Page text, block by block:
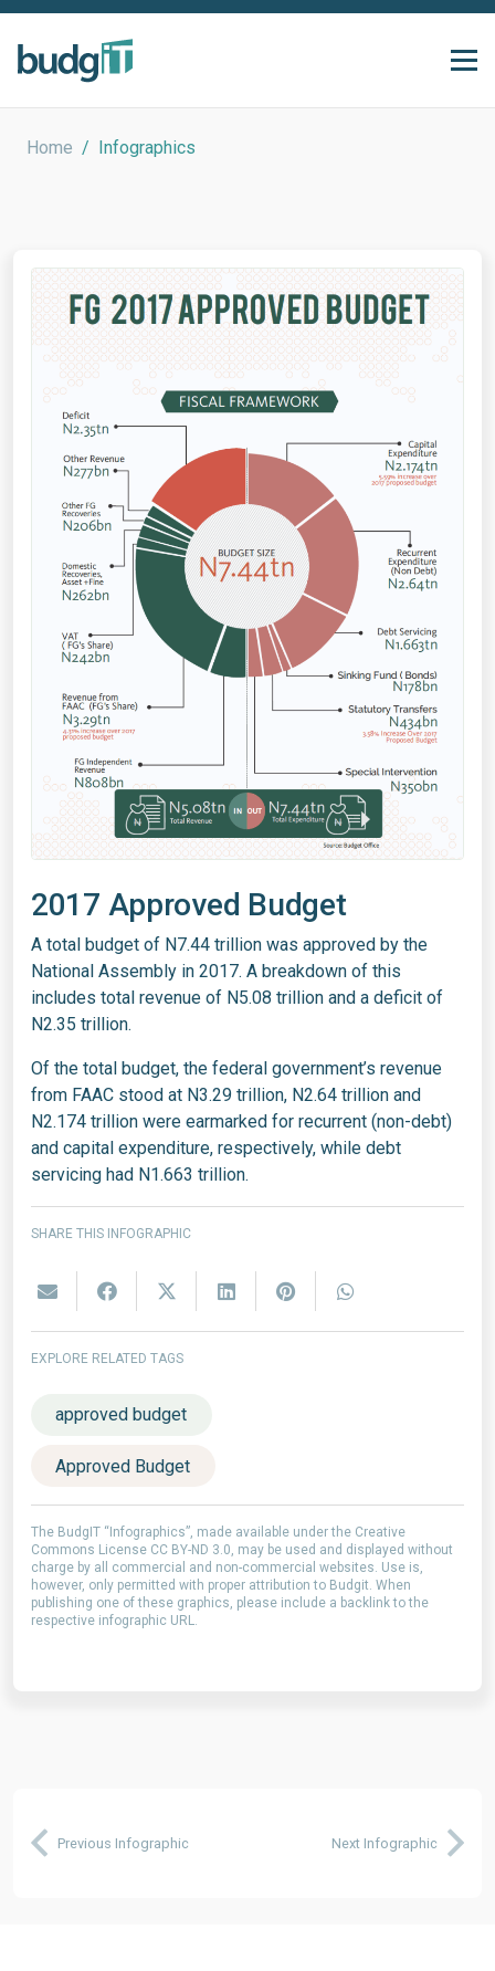
Home / Infographics
2017 Approved Budget
A total budget of N7.44 trillion was approved by the
National Assembly in 2017. A breakdown of this
includes total revenue of N5.08 trillion and a deficit of
N2.35 trillion.
Of the total budget, the federal government’s revenue
from FAAC stood at N3.29 trillion, N2.64 trillion and
N2.174 trillion were earmarked for recurrent (non-debt)
and capital expenditure, respectively, while debt
servicing had N1.663 trillion.
SHARE THIS INFOGRAPHIC
EXPLORE RELATED TAGS
approved budget
Approved Budget
The BudgIT “Infographics”, made available under the Creative
Commons License CC BY-ND 3.0, may be used and displayed without
charge by all commercial and non-commercial websites. Use is,
however, only permitted with proper attribution to Budgit. When
publishing one of these graphics, please include a backlink to the
respective infographic URL.
Previous Infographic Next Infographic